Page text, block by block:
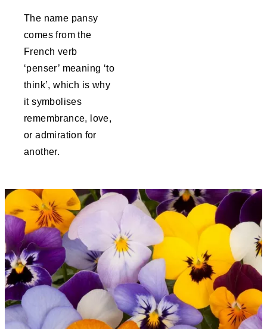
The name pansy
comes from the
French verb
‘penser’ meaning ‘to
think’, which is why
it symbolises
remembrance, love,
or admiration for
another.